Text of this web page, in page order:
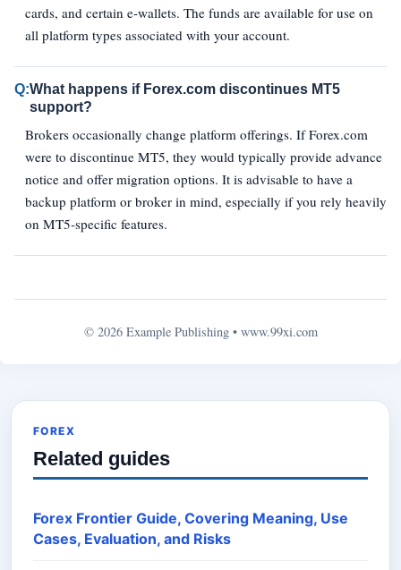
cards, and certain e‑wallets. The funds are available for use on
all platform types associated with your account.
Q:What happens if Forex.com discontinues MT5
support?
Brokers occasionally change platform offerings. If Forex.com
were to discontinue MT5, they would typically provide advance
notice and offer migration options. It is advisable to have a
backup platform or broker in mind, especially if you rely heavily
on MT5‑specific features.
© 2026 Example Publishing • www.99xi.com
FOREX
Related guides
Forex Frontier Guide, Covering Meaning, Use
Cases, Evaluation, and Risks